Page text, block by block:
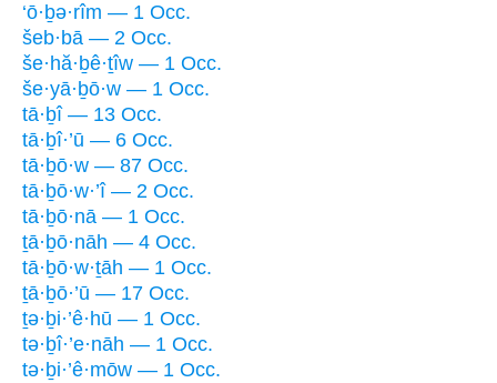
‘ō·ḇə·rîm — 1 Occ.
šeb·bā — 2 Occ.
še·hă·ḇê·ṯîw — 1 Occ.
še·yā·ḇō·w — 1 Occ.
tā·ḇî — 13 Occ.
tā·ḇî·’ū — 6 Occ.
tā·ḇō·w — 87 Occ.
tā·ḇō·w·’î — 2 Occ.
tā·ḇō·nā — 1 Occ.
ṯā·ḇō·nāh — 4 Occ.
tā·ḇō·w·ṯāh — 1 Occ.
ṯā·ḇō·’ū — 17 Occ.
ṯə·ḇi·’ê·hū — 1 Occ.
tə·ḇî·’e·nāh — 1 Occ.
tə·ḇi·’ê·mōw — 1 Occ.